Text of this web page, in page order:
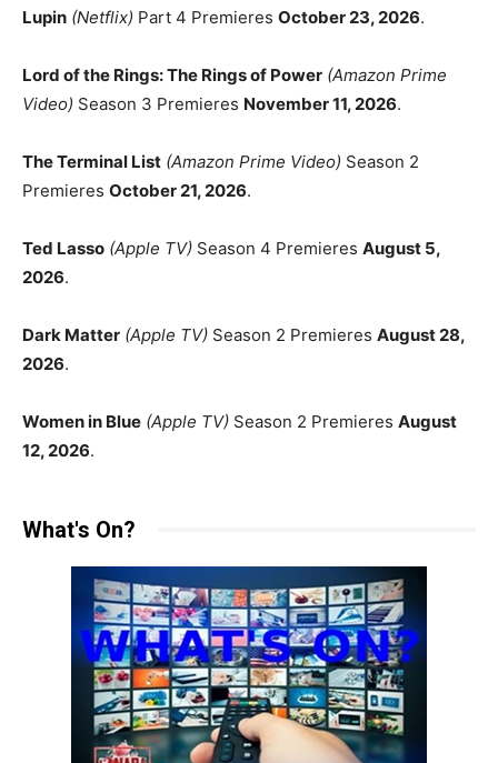
Lupin (Netflix) Part 4 Premieres October 23, 2026.
Lord of the Rings: The Rings of Power (Amazon Prime
Video) Season 3 Premieres November 11, 2026.
The Terminal List (Amazon Prime Video) Season 2
Premieres October 21, 2026.
Ted Lasso (Apple TV) Season 4 Premieres August 5,
2026.
Dark Matter (Apple TV) Season 2 Premieres August 28,
2026.
Women in Blue (Apple TV) Season 2 Premieres August
12, 2026.
What's On?